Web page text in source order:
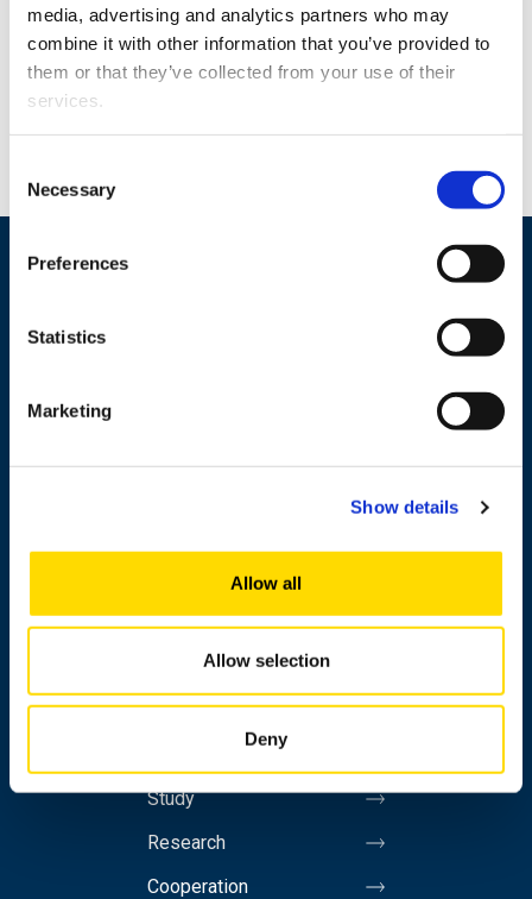
media, advertising and analytics partners who may
combine it with other information that you’ve provided to
them or that they’ve collected from your use of their
services.
Selection
Necessary
Preferences
Statistics
Marketing
Show details
Allow all
Allow selection
Deny
Solutions (2025 - 2028)
FI-65200 Vaasa PL 700
65101 Vaasa, Finland
Contact information
Study
Research
Cooperation